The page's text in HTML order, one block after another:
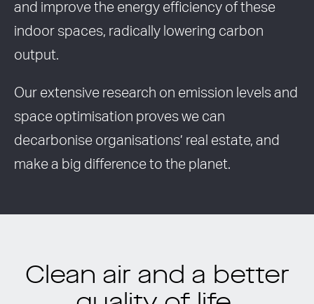
and improve the energy efficiency of these
indoor spaces, radically lowering carbon
output.
Our extensive research on emission levels and
space optimisation proves we can
decarbonise organisations’ real estate, and
make a big difference to the planet.
Clean air and a better